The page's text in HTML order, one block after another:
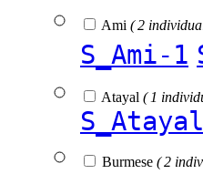
Ami ( 2
S_Ami-1
Atayal ( 1
Burmese ( 2